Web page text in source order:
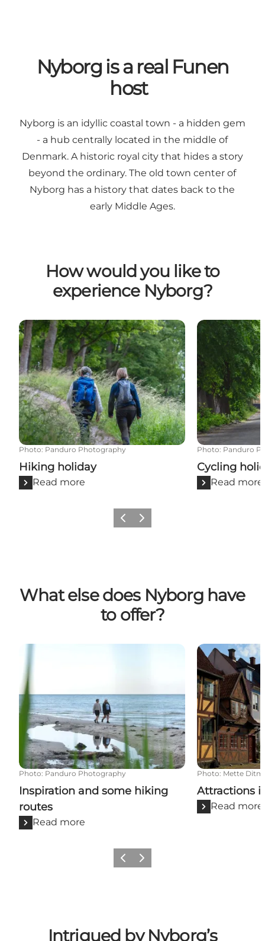
Nyborg is a real Funen
host
Nyborg is an idyllic coastal town - a hidden gem
- a hub centrally located in the middle of
Denmark. A historic royal city that hides a story
beyond the ordinary. The old town center of
Nyborg has a history that dates back to the
early Middle Ages.
How would you like to
experience Nyborg?
Hiking holiday
Photo: Panduro Photography
Hiking holiday
Read more
Cycling
Photo: Panduro
Cycling
Read more
Previous
Next
What else does Nyborg have
to offer?
Photo: Panduro Photography
Inspiration and some hiking
routes
Read more
Attractions in
Photo: Mette
Attractions
Read more
Previous
Next
Intrigued by Nyborg’s